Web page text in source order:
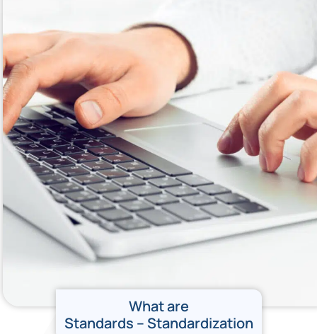
What are
Standards – Standardization